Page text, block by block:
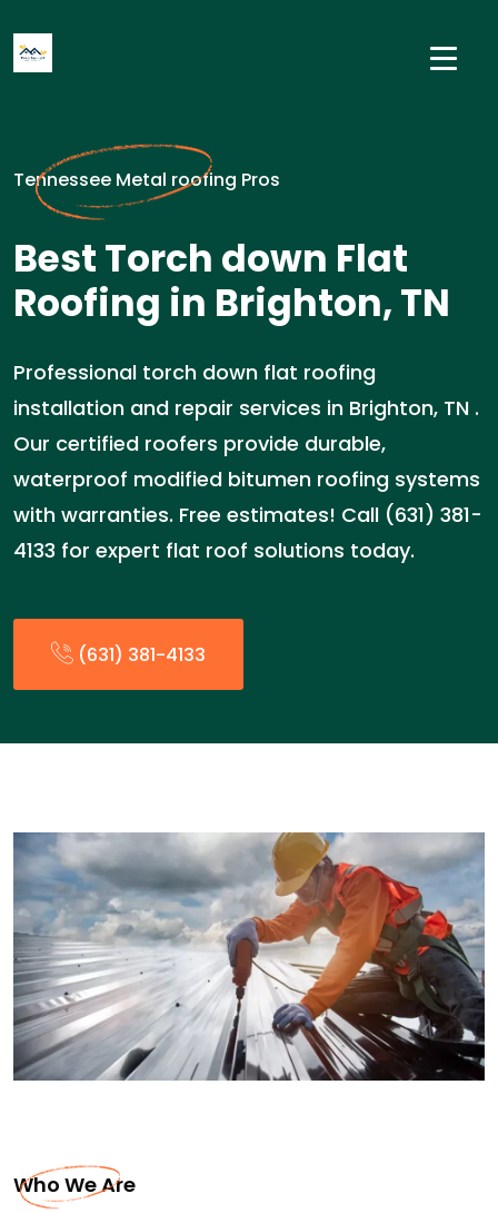
Tennessee Metal roofing Pros
Best Torch down Flat
Roofing in Brighton, TN
Professional torch down flat roofing
installation and repair services in Brighton, TN .
Our certified roofers provide durable,
waterproof modified bitumen roofing systems
with warranties. Free estimates! Call (631) 381-
4133 for expert flat roof solutions today.
(631) 381-4133
Who We Are